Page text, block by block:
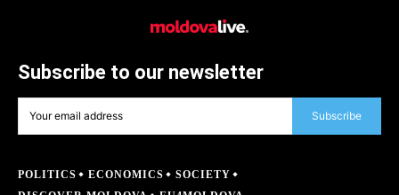
Subscribe to our newsletter
Subscribe
POLITICS ECONOMICS
SOCIETY